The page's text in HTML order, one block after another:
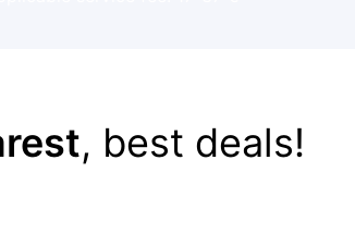
, best deals!